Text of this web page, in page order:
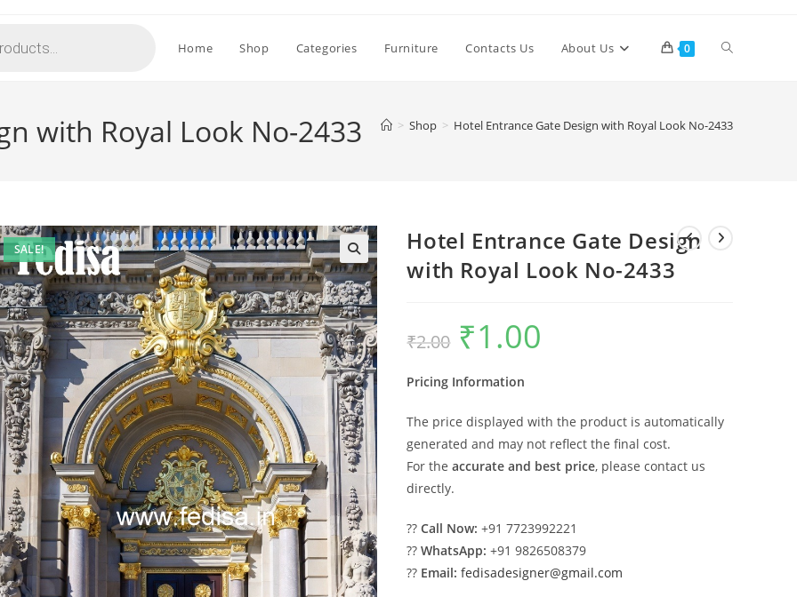
Home Shop Categories Furniture Contacts Us About Us 0 Toggle
with Royal Look No-2433 > Shop > Hotel Entrance Gate Design with Royal Look No-2433
SALE!
Hotel Entrance Gate Design
with Royal Look No-2433
₹2.00
Original
price
was:
₹1.00
Pricing Information
The price displayed with the product is automatically
generated and may not reflect the final cost.
For theaccurate and best price, please contact us
directly.
??Call Now: +91 7723992221
??WhatsApp: +91 9826508379
?? Email: fedisadesigner@gmail.com